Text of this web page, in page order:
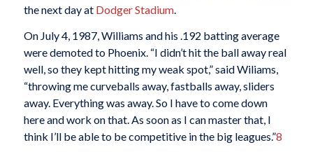
the next day at Dodger Stadium.
On July 4, 1987, Williams and his .192 batting average
were demoted to Phoenix. “I didn’t hit the ball away real
well, so they kept hitting my weak spot,” said Wiliams,
“throwing me curveballs away, fastballs away, sliders
away. Everything was away. So I have to come down
here and work on that. As soon as I can master that, I
think I’ll be able to be competitive in the big leagues.”8